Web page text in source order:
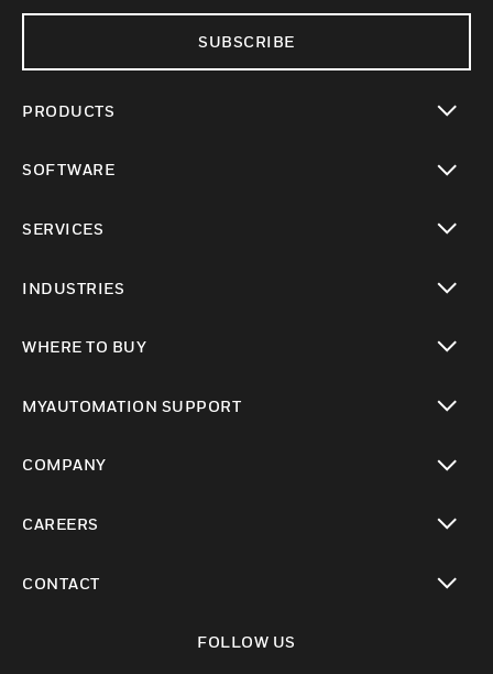
SUBSCRIBE
PRODUCTS
SOFTWARE
SERVICES
INDUSTRIES
WHERE TO BUY
MYAUTOMATION SUPPORT
COMPANY
CAREERS
CONTACT
FOLLOW US